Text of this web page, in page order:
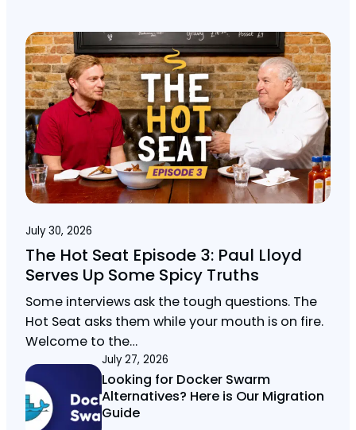
July 30, 2026
The Hot Seat Episode 3: Paul Lloyd
Serves Up Some Spicy Truths
Some interviews ask the tough questions. The
Hot Seat asks them while your mouth is on fire.
Welcome to the…
July 27, 2026
Looking for Docker Swarm
Alternatives? Here is Our Migration
Guide